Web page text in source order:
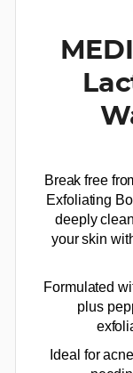
Break free
Exfoliating
deeply
your skin
Formulated
plus
Ideal for